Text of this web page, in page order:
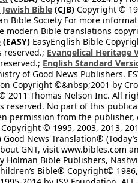
Bible (CJB) Copyright ©
Bible Society For more
modern Bible translations
(EASY) EasyEnglish Bible
reserved.; Evangelical Heritage
English Standard
of Good News Publishers.
Copyright ©&nbsp;2001 by
2011 Thomas Nelson Inc. All
reserved. No part of this
permission from the
Copyright © 1995, 2003, 2013,
Good News Translation®
GNT, visit www.bibles.com
Holman Bible Publishers,
Bible® Copyright©